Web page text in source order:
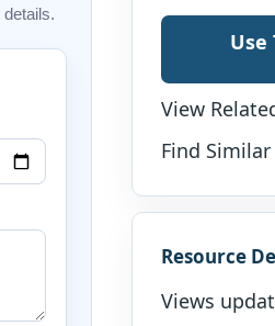
Use
View
Find Similar
Resource
Views